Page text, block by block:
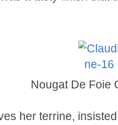
Nougat De Foie
her terrine,